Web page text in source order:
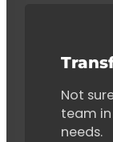
Not
team
needs.